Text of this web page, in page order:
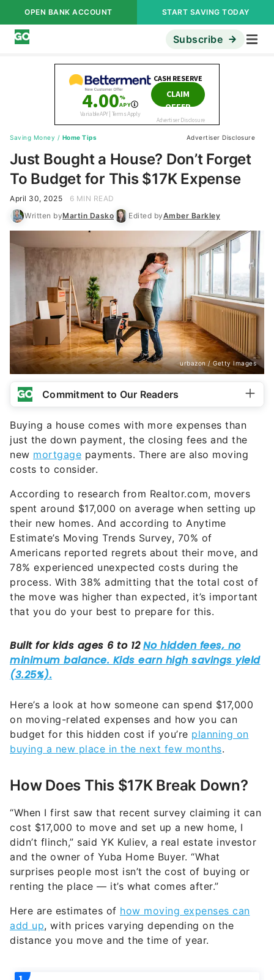
OPEN BANK ACCOUNT START SAVING TODAY
Subscribe
Saving Money / Home Tips Advertiser Disclosure
Just Bought a House? Don’t Forget
To Budget for This $17K Expense
April 30, 2025
6 MIN READ
Written byMartin Dasko Edited byAmber Barkley
urbazon / Getty Images
Commitment to Our Readers
Buying a house comes with more expenses than
just the down payment, the closing fees and the
new mortgage payments. There are also moving
costs to consider.
According to research from Realtor.com, movers
spent around $17,000 on average when setting up
their new homes. And according to Anytime
Estimate’s Moving Trends Survey, 70% of
Americans reported regrets about their move, and
78% experienced unexpected costs during the
process. With 38% admitting that the total cost of
the move was higher than expected, it’s important
that you do your best to prepare for this.
Here’s a look at how someone can spend $17,000
on moving-related expenses and how you can
budget for this hidden cost if you’re planning on
buying a new place in the next few months.
How Does This $17K Break Down?
“When I first saw that recent survey claiming it can
cost $17,000 to move and set up a new home, I
didn’t flinch,” said YK Kuliev, a real estate investor
and the owner of Yuba Home Buyer. “What
surprises people most isn’t the cost of buying or
renting the place — it’s what comes after.”
Here are estimates of how moving expenses can
add up, with prices varying depending on the
distance you move and the time of year.